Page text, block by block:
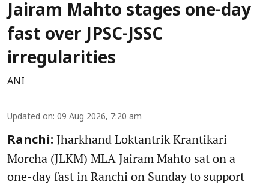
Jairam Mahto stages one-day
fast over JPSC-JSSC
irregularities
ANI
Updated on: 09 Aug 2026, 7:20 am
Ranchi: Jharkhand Loktantrik Krantikari
Morcha (JLKM) MLA Jairam Mahto sat on a
one-day fast in Ranchi on Sunday to support